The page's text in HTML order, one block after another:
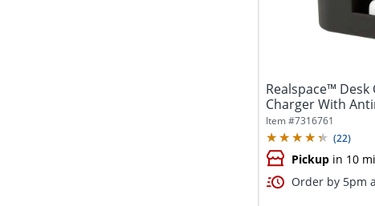
Realspace™
Charger With
Item #7316761
(22)
Pickupin 10
Order by 5pm